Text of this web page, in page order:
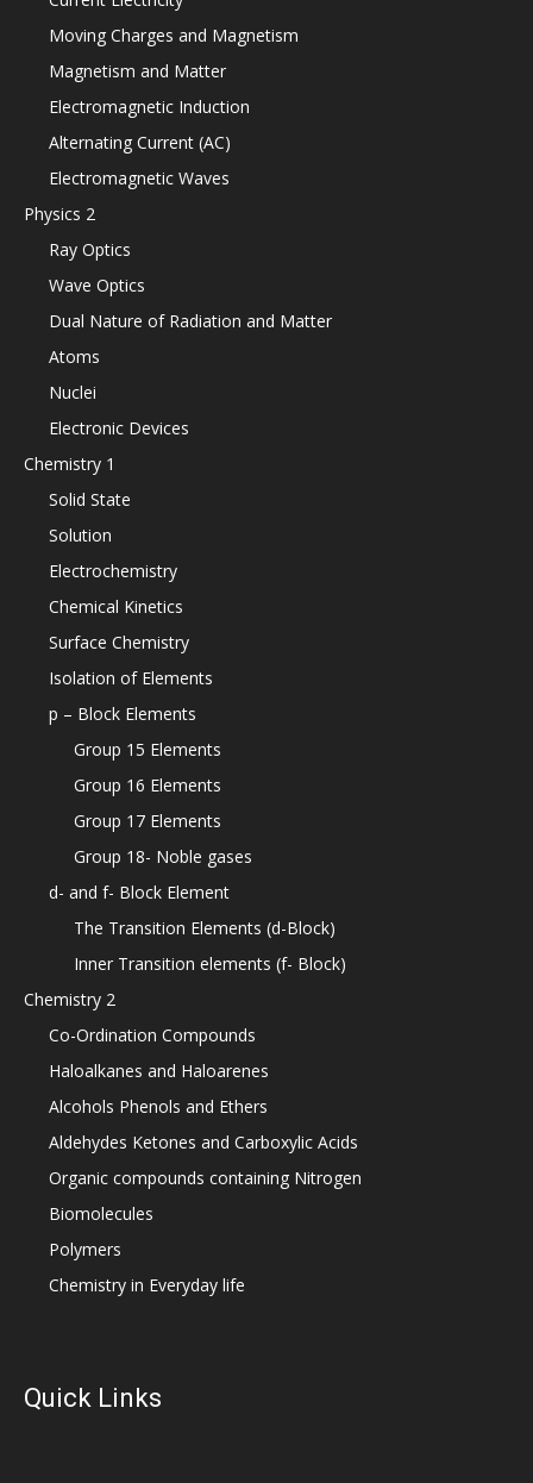
Moving Charges and Magnetism
Magnetism and Matter
Electromagnetic Induction
Alternating Current (AC)
Electromagnetic Waves
Physics 2
Ray Optics
Wave Optics
Dual Nature of Radiation and Matter
Atoms
Nuclei
Electronic Devices
Chemistry 1
Solid State
Solution
Electrochemistry
Chemical Kinetics
Surface Chemistry
Isolation of Elements
p – Block Elements
Group 15 Elements
Group 16 Elements
Group 17 Elements
Group 18- Noble gases
d- and f- Block Element
The Transition Elements (d-Block)
Inner Transition elements (f- Block)
Chemistry 2
Co-Ordination Compounds
Haloalkanes and Haloarenes
Alcohols Phenols and Ethers
Aldehydes Ketones and Carboxylic Acids
Organic compounds containing Nitrogen
Biomolecules
Polymers
Chemistry in Everyday life
Quick Links